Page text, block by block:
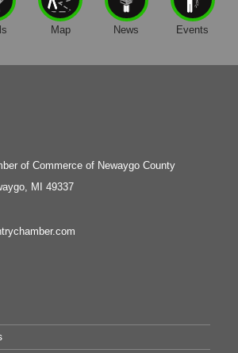
Map News Events
of Commerce of Newaygo County
MI 49337